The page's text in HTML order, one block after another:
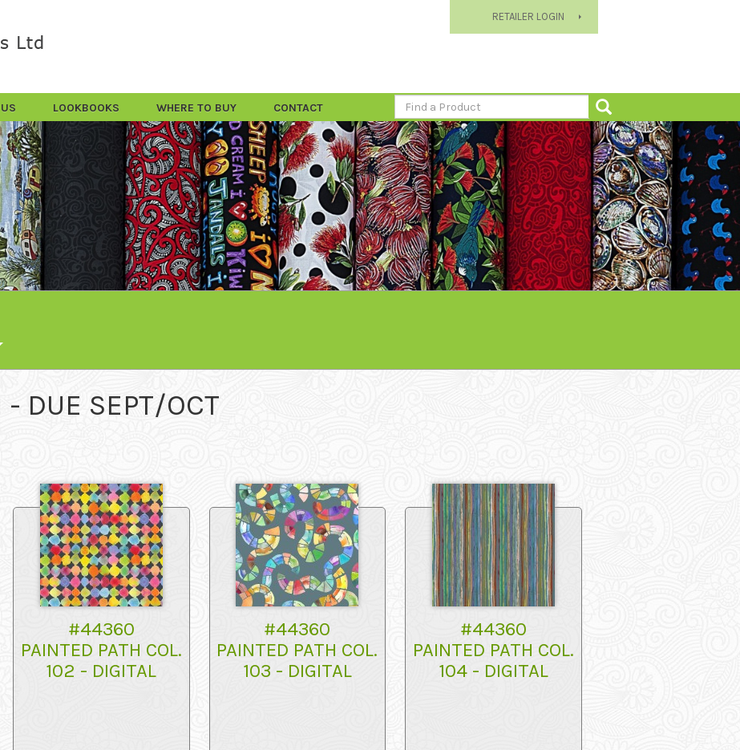
RETAILER LOGIN
LOOKBOOKS WHERE TO BUY CONTACT
- DUE SEPT/OCT
#44360
PAINTED PATH COL.
102 - DIGITAL
#44360
PAINTED PATH COL.
103 - DIGITAL
#44360
PAINTED PATH COL.
104 - DIGITAL